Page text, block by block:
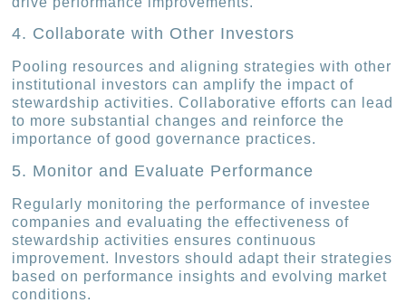
4. Collaborate with Other Investors
Pooling resources and aligning strategies with other
institutional investors can amplify the impact of
stewardship activities. Collaborative efforts can lead
to more substantial changes and reinforce the
importance of good governance practices.
5. Monitor and Evaluate Performance
Regularly monitoring the performance of investee
companies and evaluating the effectiveness of
stewardship activities ensures continuous
improvement. Investors should adapt their strategies
based on performance insights and evolving market
conditions.